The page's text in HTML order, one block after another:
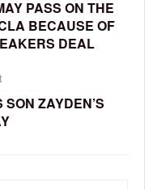
PASS ON THE
BECAUSE OF
DEAL
ZAYDEN’S